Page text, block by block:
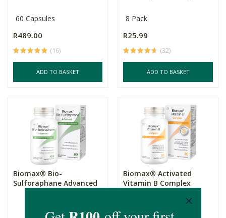
60 Capsules
R489.00
(16)
ADD TO BASKET
8 Pack
R25.99
(32)
ADD TO BASKET
Biomax® Bio-
Sulforaphane Advanced
Biomax® Activated
Vitamin B Complex